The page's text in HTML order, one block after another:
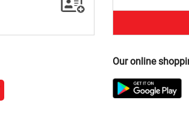
Our online